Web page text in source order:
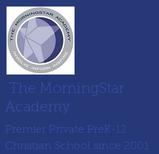
The MorningStar
Academy
Premier Private PreK-12
Christian School since 2001